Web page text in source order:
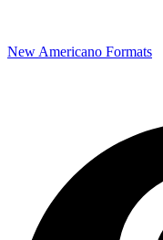
New Americano Formats